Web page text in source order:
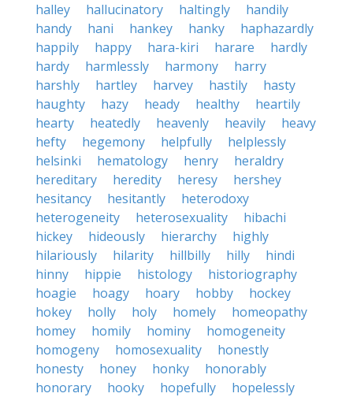
halley
hallucinatory haltingly
handily
handy
hani hankey hanky
haphazardly
happily
happy hara-kiri harare
hardly
hardy
harmlessly harmony
harry
harshly
hartley harvey hastily
hasty
haughty
hazy heady healthy
heartily
hearty
heatedly heavenly heavily
heavy
hefty
hegemony helpfully
helplessly
helsinki
hematology henry
heraldry
hereditary
heredity heresy
hershey
hesitancy
hesitantly
heterodoxy
heterogeneity
heterosexuality
hibachi
hickey
hideously hierarchy
highly
hilariously
hilarity hillbilly hilly
hindi
hinny
hippie histology
historiography
hoagie
hoagy hoary hobby
hockey
hokey
holly holy homely
homeopathy
homey
homily hominy
homogeneity
homogeny
homosexuality
honestly
honesty
honey honky
honorably
honorary
hooky hopefully
hopelessly